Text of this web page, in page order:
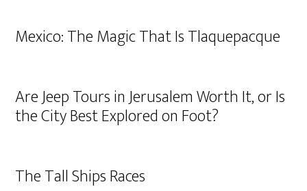
Mexico: The Magic That Is Tlaquepacque
Are Jeep Tours in Jerusalem Worth It, or Is
the City Best Explored on Foot?
The Tall Ships Races